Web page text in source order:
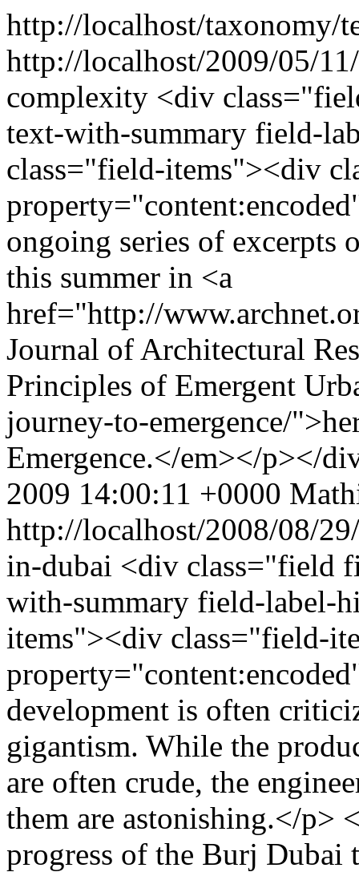
http://localhost/taxonomy/
http://localhost/2009/05/
complexity <div
text-with-summary field-
class="field-items"><div
ongoing series of excerpts
this summer in <a
href="http://
Journal of Architectural
Principles of Emergent
journey-to-emergence/
Emergence.</em></p></
2009 14:00:11 +0000
http://localhost/2008/08/
in-dubai <div class="field
with-summary field-label-
items"><div class="field-
development is often
gigantism. While the
are often crude, the
them are astonishing.</p>
progress of the Burj Dubai